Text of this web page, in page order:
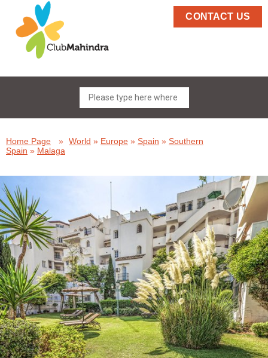
CONTACT US
Home Page » World » Europe » Spain » Southern
Spain » Malaga